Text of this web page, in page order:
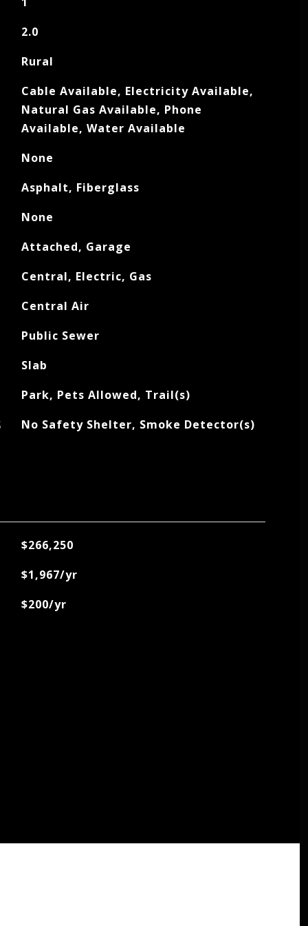
2.0
Rural
Cable Available, Electricity Available,
Natural Gas Available, Phone
Available, Water Available
None
Asphalt, Fiberglass
None
Attached, Garage
Central, Electric, Gas
Central Air
Public Sewer
Slab
Park, Pets Allowed, Trail(s)
No Safety Shelter, Smoke Detector(s)
$266,250
$1,967/yr
$200/yr